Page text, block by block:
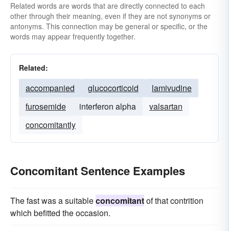
Related words are words that are directly connected to each
other through their meaning, even if they are not synonyms or
antonyms. This connection may be general or specific, or the
words may appear frequently together.
Related:
accompanied glucocorticoid
lamivudine
furosemide
interferon alpha
valsartan
concomitantly
Concomitant Sentence Examples
The fast was a suitableconcomitantof that contrition
which befitted the occasion.